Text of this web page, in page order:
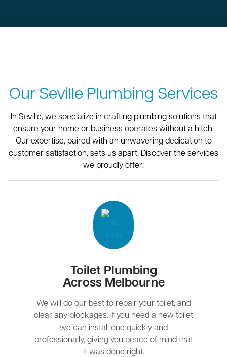
Our Seville Plumbing Services
In Seville, we specialize in crafting plumbing solutions that
ensure your home or business operates without a hitch.
Our expertise, paired with an unwavering dedication to
customer satisfaction, sets us apart. Discover the services
we proudly offer:
Toilet Plumbing
Across Melbourne
We will do our best to repair your toilet, and
clear any blockages. If you need a new toilet
we can install one quickly and
professionally, giving you peace of mind that
it was done right.